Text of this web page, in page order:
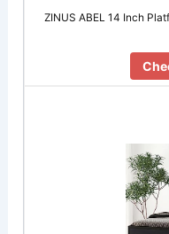
ZINUS ABEL 14 Inch